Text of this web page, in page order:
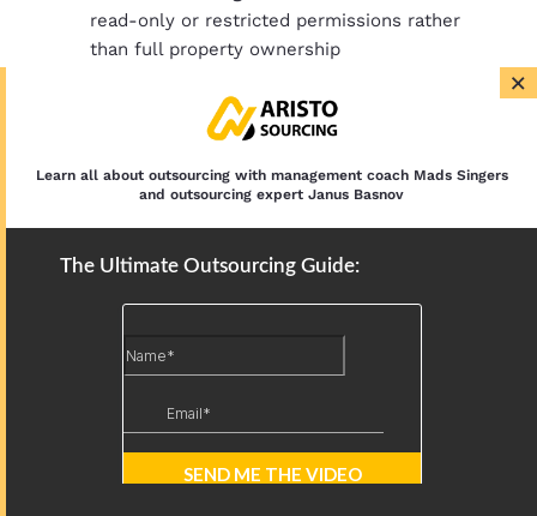
read-only or restricted permissions rather
than full property ownership
not administrator
Multi-factor authenticationon every tool the
VA accesses
Least privilege by default— access to only
NDA and data handling agreement
onboarding
None of these controls are complex. None of them
operational hygiene and any business that has not
implemented them with local hires carries the same
×
Learn all about outsourcing with management coach Mads Singers
and outsourcing expert Janus Basnov
The Ultimate Outsourcing Guide: